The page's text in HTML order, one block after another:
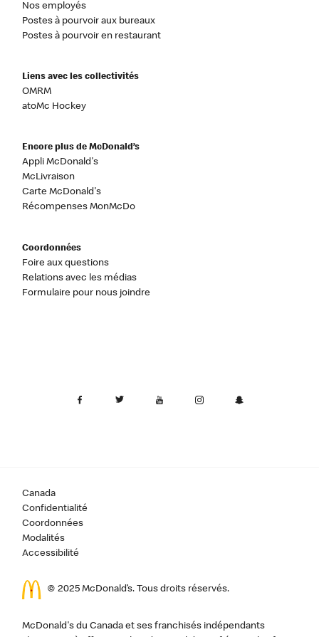
Nos employés
Postes à pourvoir aux bureaux
Postes à pourvoir en restaurant
Liens avec les collectivités
OMRM
atoMc Hockey
Encore plus de McDonald’s
Appli McDonald's
McLivraison
Carte McDonald's
Récompenses MonMcDo
Coordonnées
Foire aux questions
Relations avec les médias
Formulaire pour nous joindre
Canada
Confidentialité
Coordonnées
Modalités
Accessibilité
© 2025 McDonald’s. Tous droits réservés.
McDonald's du Canada et ses franchisés indépendants